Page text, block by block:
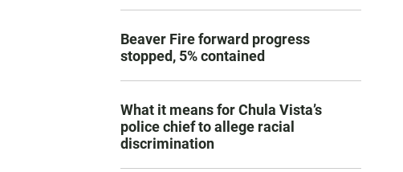
Beaver Fire forward progress
stopped, 5% contained
What it means for Chula Vista’s
police chief to allege racial
discrimination